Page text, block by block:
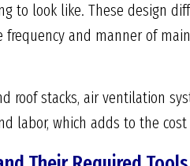
to look like. These design
and manner of
roof stacks, air ventilation
labor, which adds to the